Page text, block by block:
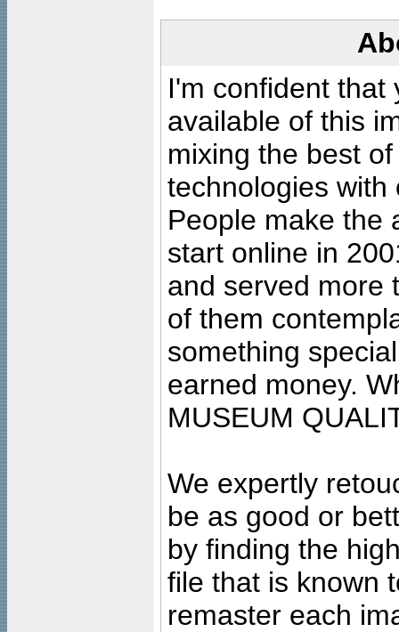
I'm confident that
available of this
mixing the best
technologies with
People make the
start online in
and served more
of them
something
earned money.
MUSEUM
We expertly
be as good or
by finding the
file that is known
remaster each